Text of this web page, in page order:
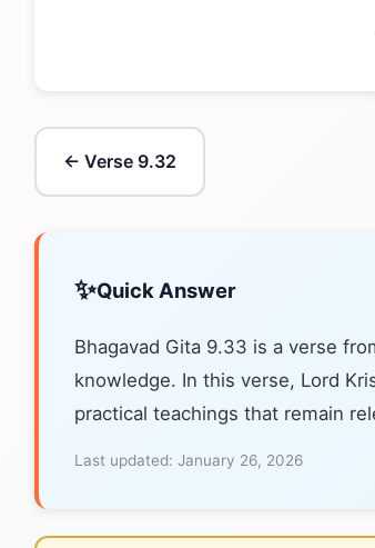
← Verse 9.32
✨Quick Answer
Bhagavad Gita 9.33 is a verse
knowledge. In this verse, Lord
practical teachings that remain
Last updated: January 26, 2026